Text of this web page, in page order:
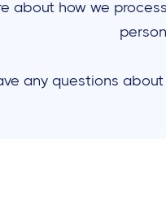
about how we
any questions